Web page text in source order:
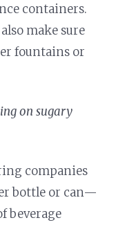
containers.
make sure
fountains or
on sugary
companies
bottle or can—
beverage